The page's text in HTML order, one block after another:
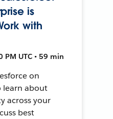
is
with
PM UTC • 59 min
on
learn about
across your
best